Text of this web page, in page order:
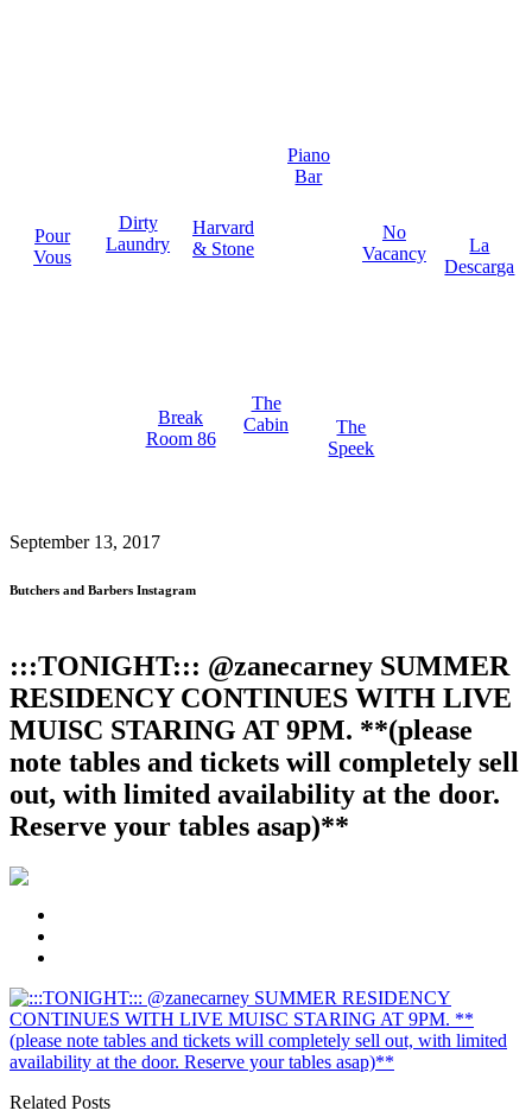
Pour
Vous
Dirty
Laundry
Harvard
& Stone
Piano
Bar
No
Vacancy
La
Descarga
Break
Room 86
The
Cabin
The
Speek
September 13, 2017
Butchers and Barbers Instagram
:::TONIGHT::: @zanecarney SUMMER
RESIDENCY CONTINUES WITH LIVE
MUISC STARING AT 9PM. **(please
note tables and tickets will completely sell
out, with limited availability at the door.
Reserve your tables asap)**
Related Posts